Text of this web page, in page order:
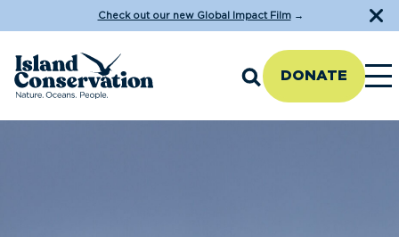
Check out our new Global Impact Film→
DONATE